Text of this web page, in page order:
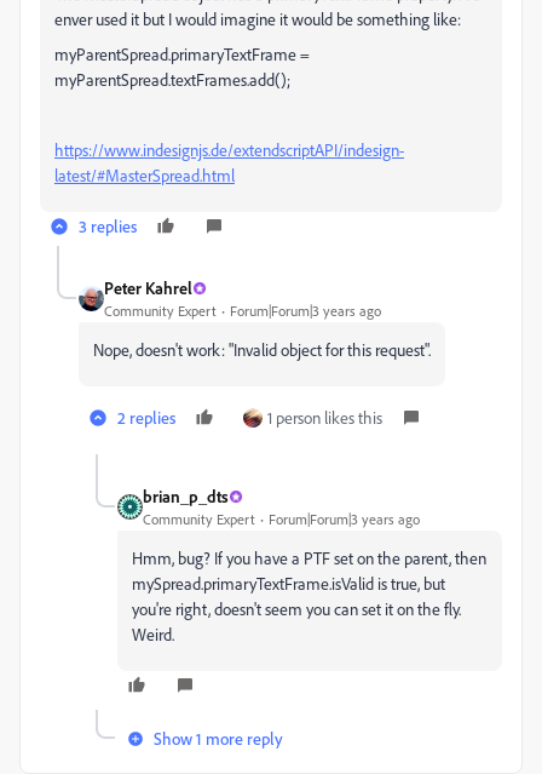
enver used it but I would imagine it would be something like:
myParentSpread.primaryTextFrame =
myParentSpread.textFrames.add();
https://www.indesignjs.de/extendscriptAPI/indesign-
latest/#MasterSpread.html
3 replies
Peter Kahrel
Community Expert Forum|Forum|3 years ago
Nope, doesn't work: "Invalid object for this request".
2 replies 1 person likes this
brian_p_dts
Community Expert Forum|Forum|3 years ago
Hmm, bug? If you have a PTF set on the parent, then
mySpread.primaryTextFrame.isValid is true, but
you're right, doesn't seem you can set it on the fly.
Weird.
Show 1 more reply